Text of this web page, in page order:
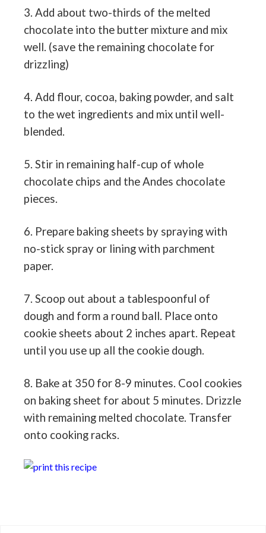
3. Add about two-thirds of the melted
chocolate into the butter mixture and mix
well. (save the remaining chocolate for
drizzling)
4. Add flour, cocoa, baking powder, and salt
to the wet ingredients and mix until well-
blended.
5. Stir in remaining half-cup of whole
chocolate chips and the Andes chocolate
pieces.
6. Prepare baking sheets by spraying with
no-stick spray or lining with parchment
paper.
7. Scoop out about a tablespoonful of
dough and form a round ball. Place onto
cookie sheets about 2 inches apart. Repeat
until you use up all the cookie dough.
8. Bake at 350 for 8-9 minutes. Cool cookies
on baking sheet for about 5 minutes. Drizzle
with remaining melted chocolate. Transfer
onto cooking racks.